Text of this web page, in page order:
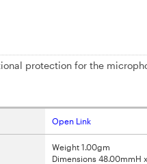
protection for the
Open Link
Weight 1.00gm
Dimensions 48.00mmH